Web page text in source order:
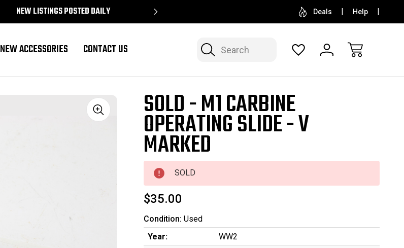
NEW LISTINGS POSTED DAILY SELL OR CONSIGN YOUR COLLECTION FREE
Deals Help
Search
NEW ACCESSORIES CONTACT US
Sale SOLD - M1 CARBINE
OPERATING SLIDE - V
MARKED
SOLD
$35.00
Condition: Used
Year:
WW2